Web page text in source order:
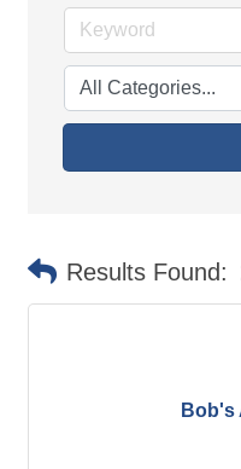
Results Found:
Bob's